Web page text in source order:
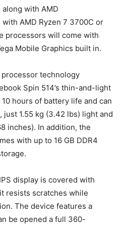
with AMD
AMD Ryzen 7 3700C or
processors will come with
Mobile Graphics built in.
technology
Spin 514’s thin-and-light
hours of battery life and can
just 1.55 kg (3.42 lbs) light and
inches). In addition, the
with up to 16 GB DDR4
display is covered with
resists scratches while
The device features a
be opened a full 360-